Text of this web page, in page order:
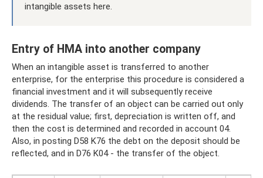
intangible assets here.
Entry of HMA into another company
When an intangible asset is transferred to another
enterprise, for the enterprise this procedure is considered a
financial investment and it will subsequently receive
dividends. The transfer of an object can be carried out only
at the residual value; first, depreciation is written off, and
then the cost is determined and recorded in account 04.
Also, in posting D58 K76 the debt on the deposit should be
reflected, and in D76 K04 - the transfer of the object.